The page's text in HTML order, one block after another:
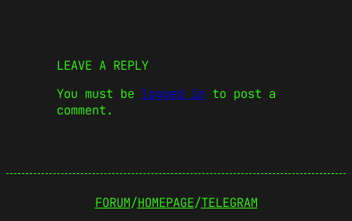
LEAVE A REPLY
You must be logged in to post a
comment.
FORUM/HOMEPAGE/TELEGRAM